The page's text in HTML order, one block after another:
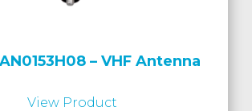
– VHF Antenna
View Product